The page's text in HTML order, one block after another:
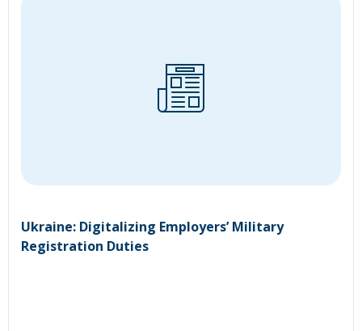
Ukraine: Digitalizing Employers’ Military
Registration Duties